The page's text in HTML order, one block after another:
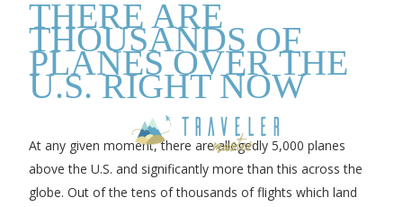
THERE ARE
THOUSANDS OF
PLANES OVER THE
U.S. RIGHT NOW
At any given moment, there are allegedly 5,000 planes
above the U.S. and significantly more than this across the
globe. Out of the tens of thousands of flights which land